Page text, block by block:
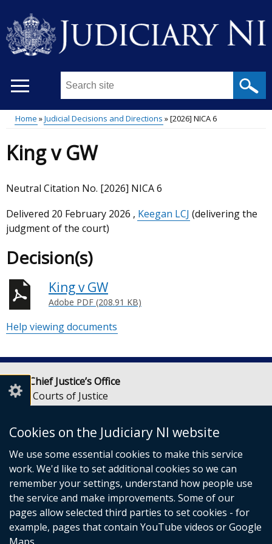
Cookies on the Judiciary NI website
We use some essential cookies to make this service
work. We'd like to set additional cookies so we can
remember your settings, understand how people use
the service and make improvements. Some of our
pages allow selected third parties to set cookies - for
example, pages that contain YouTube videos or Google
main
content
Search
site
...
Main
menu
Breadcrumb
Home Judicial Decisions and Directions [2026] NICA 6
King v GW
Neutral Citation No. [2026] NICA 6
Delivered 20 February 2026 , Keegan LCJ (delivering the
judgment of the court)
Decision(s)
King v GW
Adobe PDF (208.91 KB)
Help viewing documents
Lady Chief Justice’s Office
Royal Courts of Justice
Belfast
BT1 3JF
Email: LCJOffice@judiciaryni.uk
Telephone: 028 9072 4616 or 028 9072 4615